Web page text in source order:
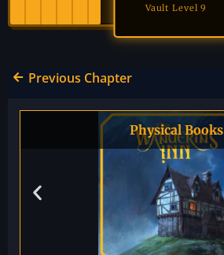
Vault Level 9
Previous Chapter
Physical Books